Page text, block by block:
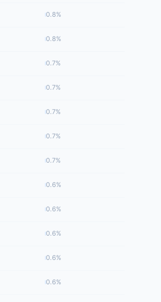
0.8%
0.8%
0.7%
0.7%
0.7%
0.7%
0.7%
0.6%
0.6%
0.6%
0.6%
0.6%